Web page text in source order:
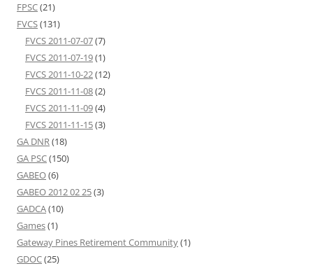
FPSC(21)
FVCS(131)
FVCS 2011-07-07(7)
FVCS 2011-07-19(1)
FVCS 2011-10-22(12)
FVCS 2011-11-08(2)
FVCS 2011-11-09(4)
FVCS 2011-11-15(3)
GA DNR(18)
GA PSC(150)
GABEO(6)
GABEO 2012 02 25(3)
GADCA(10)
Games(1)
Gateway Pines Retirement Community(1)
GDOC(25)